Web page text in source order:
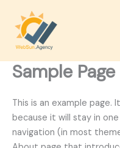
content
Sample Page
This is an example page.
because it will stay in
navigation (in most